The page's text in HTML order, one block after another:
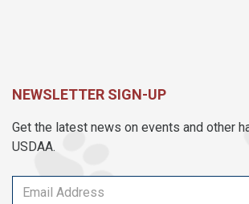
NEWSLETTER SIGN-UP
Get the latest news on events and other
USDAA.